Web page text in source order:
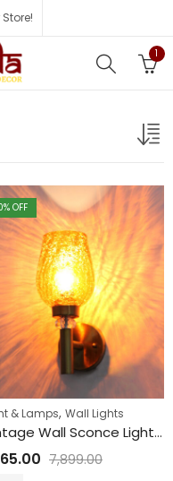
1
% OFF
& Lamps, Wall Lights
Vintage Wall Sconce Light with Orange Crackle Glass
7,899.00